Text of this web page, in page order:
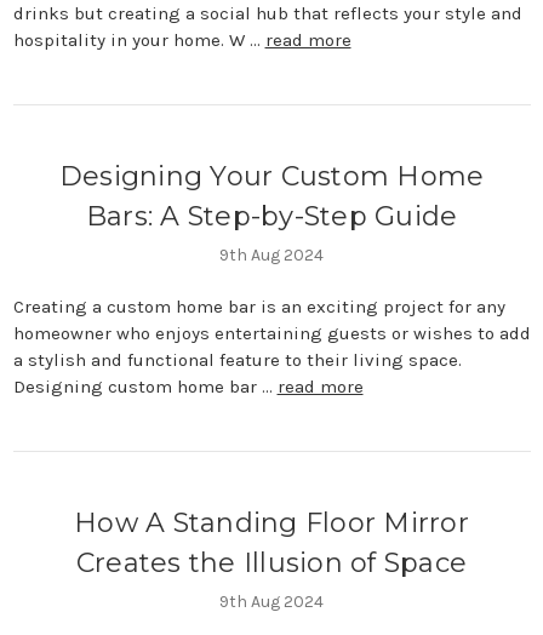
drinks but creating a social hub that reflects your style and
hospitality in your home. W … read more
Designing Your Custom Home
Bars: A Step-by-Step Guide
9th Aug 2024
Creating a custom home bar is an exciting project for any
homeowner who enjoys entertaining guests or wishes to add
a stylish and functional feature to their living space.
Designing custom home bar … read more
How A Standing Floor Mirror
Creates the Illusion of Space
9th Aug 2024